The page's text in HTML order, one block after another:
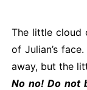
The little cloud
of Julian’s
away, but the
No no! Do not